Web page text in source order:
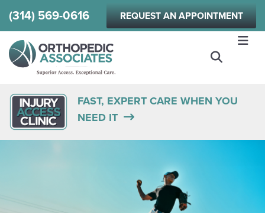
Skip
to
(314) 569-0616 REQUEST AN APPOINTMENT
FAST, EXPERT CARE WHEN YOU
NEED IT